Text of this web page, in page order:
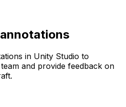
in Unity Studio to
and provide feedback on